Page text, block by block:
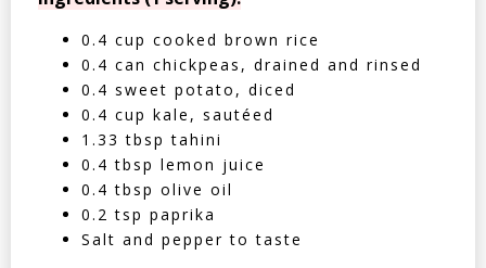
0.4 cup cooked brown rice
0.4 can chickpeas, drained and rinsed
0.4 sweet potato, diced
0.4 cup kale, sautéed
1.33 tbsp tahini
0.4 tbsp lemon juice
0.4 tbsp olive oil
0.2 tsp paprika
Salt and pepper to taste